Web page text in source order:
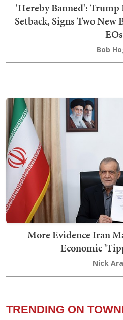
'Hereby Banned': Trump
Setback, Signs Two
EOs
Bob
More Evidence Iran
Economic
Nick
TRENDING ON